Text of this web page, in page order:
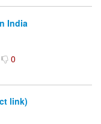
India
0
link)